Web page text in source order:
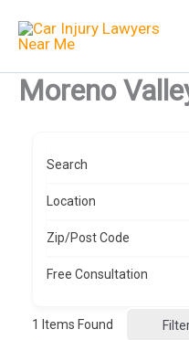
Moreno
Search
Location
Zip/Post Code
Free Consultation
1 Items Found